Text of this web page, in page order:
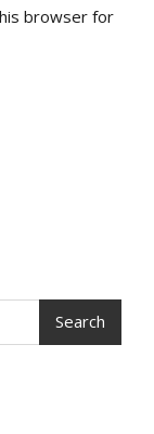
browser for
Search